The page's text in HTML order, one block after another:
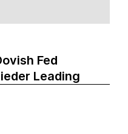
Fed
Leading